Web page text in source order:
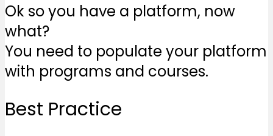
Ok so you have a platform, now
what?
You need to populate your platform
with programs and courses.
Best Practice